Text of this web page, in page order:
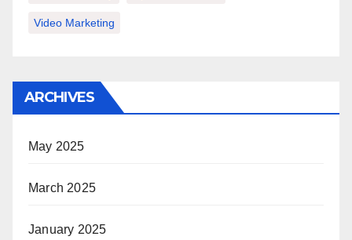
Video Marketing
ARCHIVES
May 2025
March 2025
January 2025